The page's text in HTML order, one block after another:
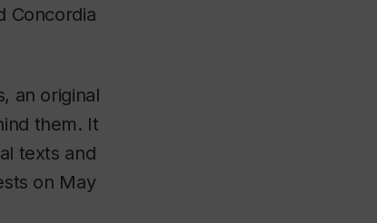
Concordia
, an original
them. It
texts and
on May